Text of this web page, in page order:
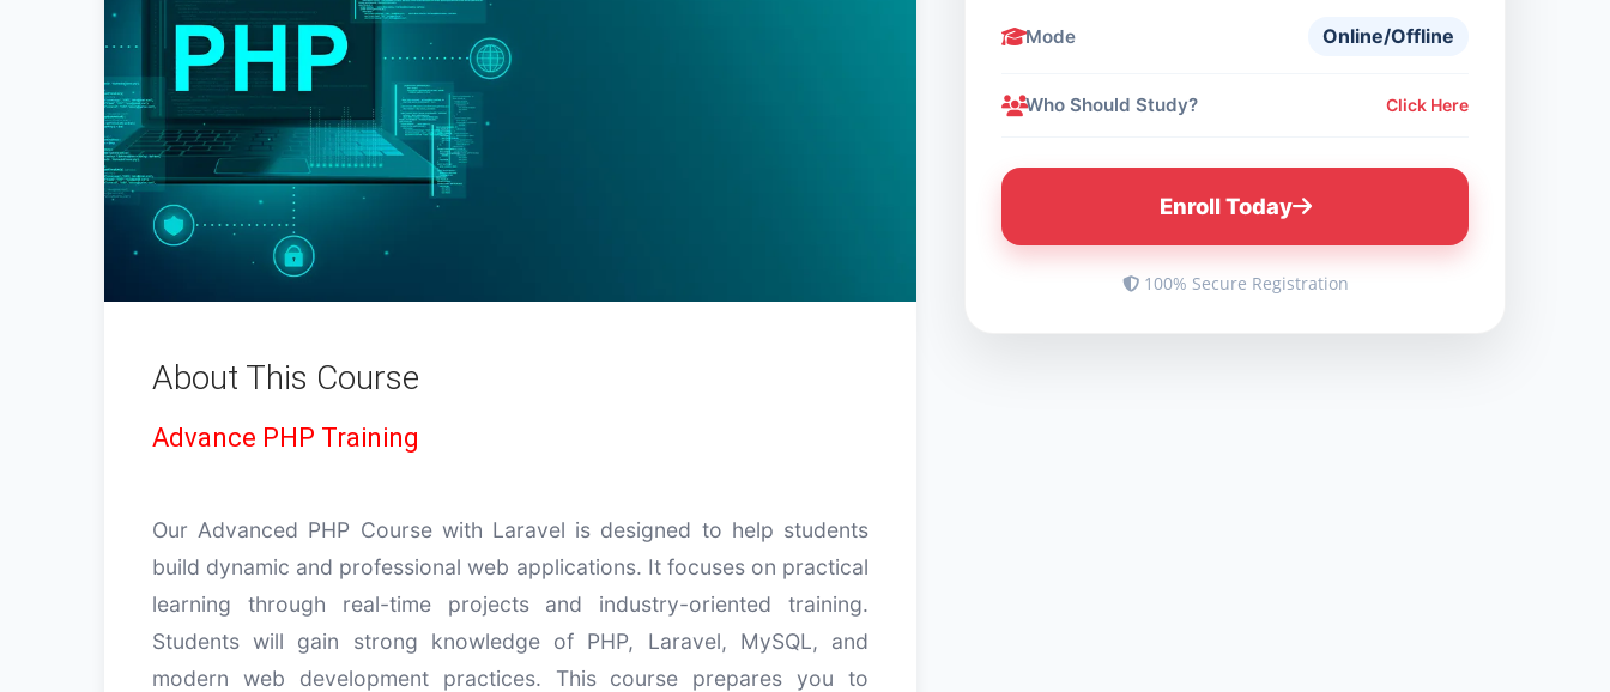
About This Course
Advance PHP Training
Our Advanced PHP Course with Laravel is designed to help students
build dynamic and professional web applications. It focuses on practical
learning through real-time projects and industry-oriented training.
Students will gain strong knowledge of PHP, Laravel, MySQL, and
modern web development practices. This course prepares you to
Mode Online/Offline
Who Should Study? Click Here
Enroll Today
100% Secure Registration